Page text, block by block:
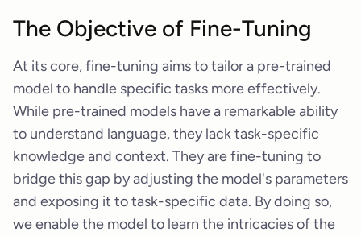
The Objective of Fine-Tuning
At its core, fine-tuning aims to tailor a pre-trained
model to handle specific tasks more effectively.
While pre-trained models have a remarkable ability
to understand language, they lack task-specific
knowledge and context. They are fine-tuning to
bridge this gap by adjusting the model's parameters
and exposing it to task-specific data. By doing so,
we enable the model to learn the intricacies of the